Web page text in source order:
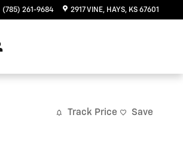
(785) 261-9684 2917 VINE HAYS, KS 67601
Track Price Save